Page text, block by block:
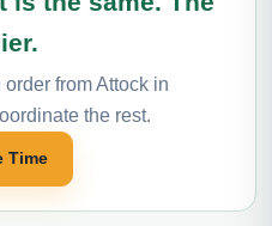
from Attock in
the rest.
Time